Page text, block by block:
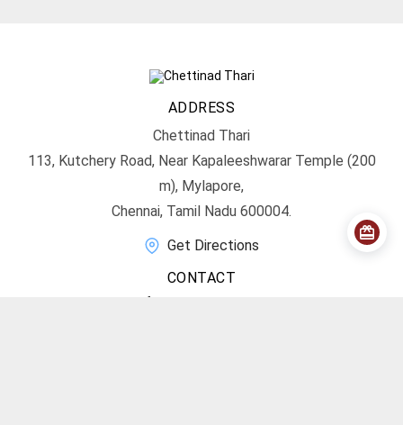
ADDRESS
Chettinad Thari
113, Kutchery Road, Near Kapaleeshwarar Temple (200
m), Mylapore,
Chennai, Tamil Nadu 600004.
Get Directions
CONTACT
info@chettinadthari.com